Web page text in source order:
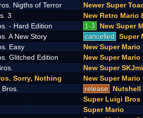
Nigths of Terror
Newer Super
3
New Retro Mario
- Hard Edition
1-3
New Super
A New Story
cancelled Super
Easy
New Super
Glitched Edition
New Super
New Super
Sorry, Nothing
New Super
release
Nutshell
Super Luigi Bros
Super Mario